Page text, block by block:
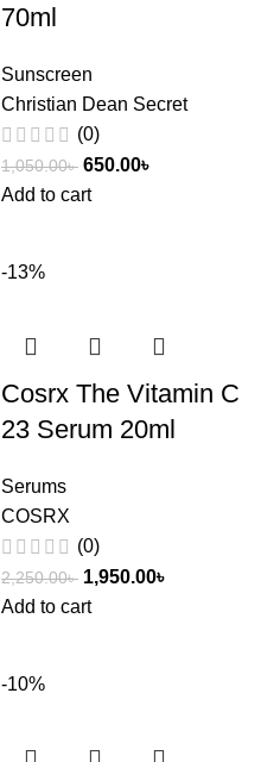
70ml
Sunscreen
Christian Dean Secret
(0)
1,050.00৳ 650.00৳
Add to cart
-13%
Cosrx The Vitamin C
23 Serum 20ml
Serums
COSRX
(0)
2,250.00৳ 1,950.00৳
Add to cart
-10%